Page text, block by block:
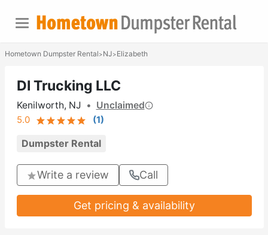
Hometown Dumpster Rental>NJ>Elizabeth
DI Trucking LLC
Kenilworth, NJ • Unclaimed
5.0
(1)
Dumpster Rental
Write a review Call
Get pricing & availability